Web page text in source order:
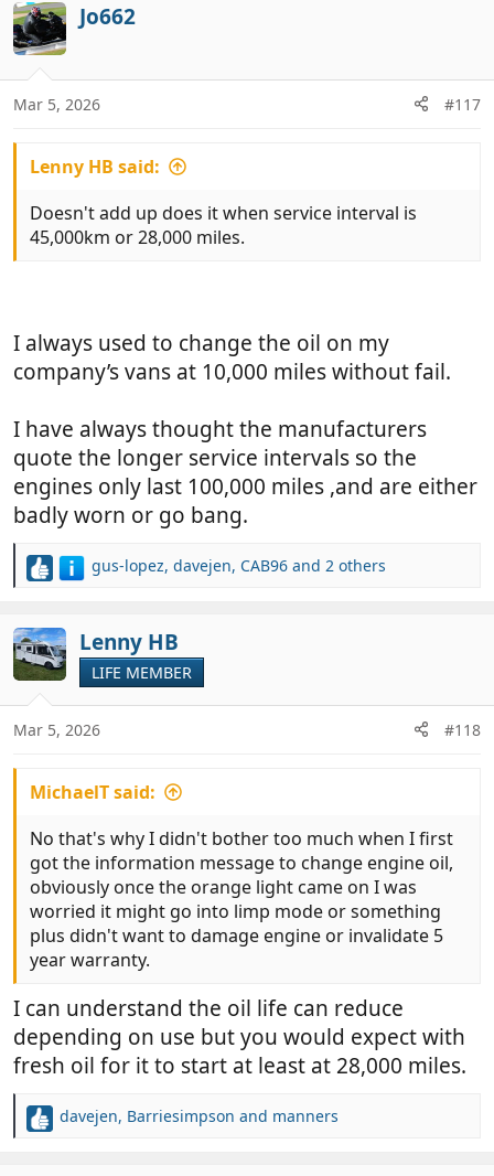
c
t
i
o
n
s
Jo662
Mar 5, 2026 #117
Lenny HB said:
Doesn't add up does it when service interval is
45,000km or 28,000 miles.
I always used to change the oil on my
company’s vans at 10,000 miles without fail.
I have always thought the manufacturers
quote the longer service intervals so the
engines only last 100,000 miles ,and are either
badly worn or go bang.
R
c
t
i
o
n
s
gus-lopez, davejen, CAB96 and 2 others
Lenny HB
LIFE MEMBER
Mar 5, 2026 #118
MichaelT said:
No that's why I didn't bother too much when I first
got the information message to change engine oil,
obviously once the orange light came on I was
worried it might go into limp mode or something
plus didn't want to damage engine or invalidate 5
year warranty.
I can understand the oil life can reduce
depending on use but you would expect with
fresh oil for it to start at least at 28,000 miles.
R
davejen, Barriesimpson and manners